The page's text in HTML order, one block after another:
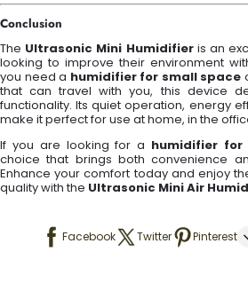
Conclusion
The Ultrasonic Mini Humidifieris an
looking to improve their environment
you need a humidifier for small space
that can travel with you, this device
functionality. Its quiet operation, energy
make it perfect for use at home, in the
If you are looking for a humidifier for
choice that brings both convenience
Enhance your comfort today and enjoy
quality with the Ultrasonic Mini Air
Facebook Twitter Pinterest